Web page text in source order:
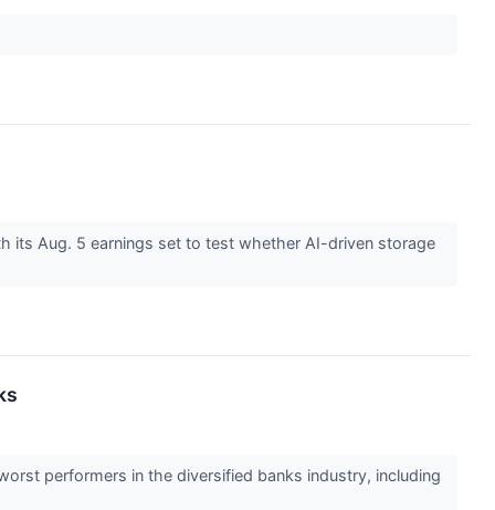
its Aug. 5 earnings set to test whether AI-driven storage
performers in the diversified banks industry, including